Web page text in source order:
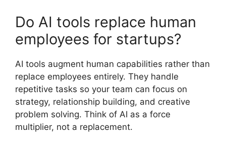
Do AI tools replace human
employees for startups?
AI tools augment human capabilities rather than
replace employees entirely. They handle
repetitive tasks so your team can focus on
strategy, relationship building, and creative
problem solving. Think of AI as a force
multiplier, not a replacement.